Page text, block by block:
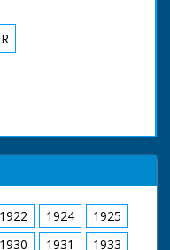
1922 1924
1925
1930 1931 1933